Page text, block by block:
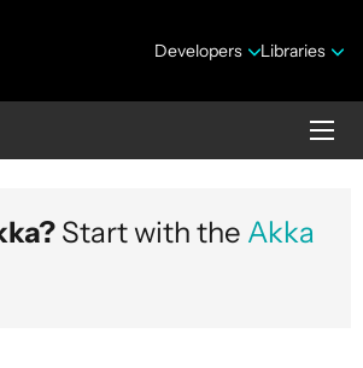
Developers Libraries
SNAPSHOT
Start with the Akka